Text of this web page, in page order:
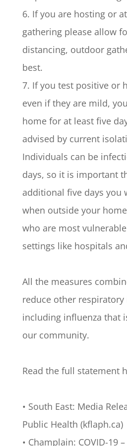
6. If you are hosting or
gathering please allow
distancing, outdoor
best.
7. If you test positive or
even if they are mild,
home for at least five
advised by current
Individuals can be
days, so it is important
additional five days you
when outside your
who are most
settings like hospitals
All the measures
reduce other
including influenza that
our community.
Read the full statement
• South East: Media
Public Health (kflaph.ca)
• Champlain: COVID-19